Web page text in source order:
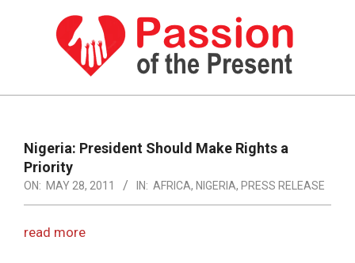
PASSION
THE
PRESENT
HUMAN
Navigation
Menu
Nigeria: President Should Make Rights a
Priority
ON: MAY 28, 2011 IN: AFRICA, NIGERIA, PRESS RELEASE
read more